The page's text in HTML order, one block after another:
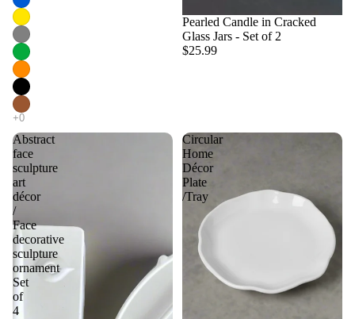
Pearled Candle in Cracked
Glass Jars - Set of 2
$25.99
Abstract
face
sculpture
art
décor
/
Face
decorative
sculpture
ornament
Set
of
4
Circular
Home
Décor
Plate
/Tray